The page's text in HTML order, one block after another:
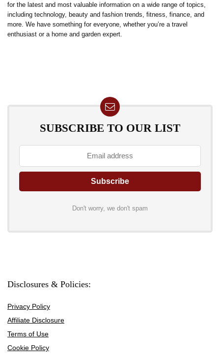
for the latest and most valuable information on a wide range of topics,
including technology, beauty and fashion trends, fitness, finance, and
more. We have something for everyone, whether you’re a travel
enthusiast or a home and garden expert.
SUBSCRIBE TO OUR LIST
Don't worry, we don't spam
Disclosures & Policies:
Privacy Policy
Affiliate Disclosure
Terms of Use
Cookie Policy